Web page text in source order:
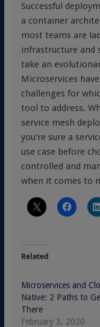
Successful
a container
most teams are
infrastructure and
take an
Microservices
challenges for
tool to address.
service mesh
you’re sure a
use case before
controlled and
when it comes to
Related
Microservices and
Native: 2 Paths to
There
February 3, 2020